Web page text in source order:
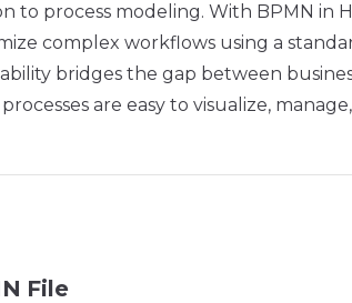
to process modeling. With BPMN in
complex workflows using a
bridges the gap between
are easy to visualize,
File